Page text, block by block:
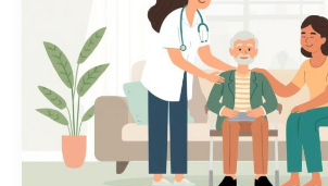
Care
Guide:
Symptoms,